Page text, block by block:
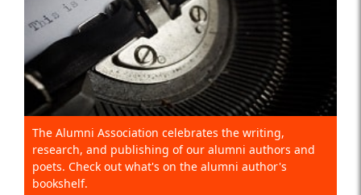
The Alumni Association celebrates the writing,
research, and publishing of our alumni authors and
poets. Check out what's on the alumni author's
bookshelf.